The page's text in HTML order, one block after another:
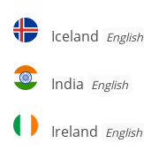
Iceland
Iceland English
India
India English
Ireland
Ireland English